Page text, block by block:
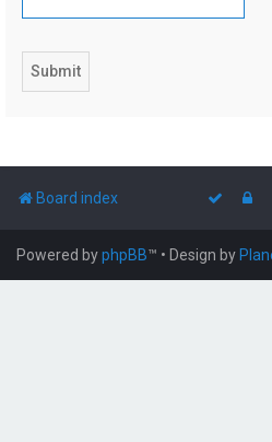
Board index
Powered byphpBB™ • Design by